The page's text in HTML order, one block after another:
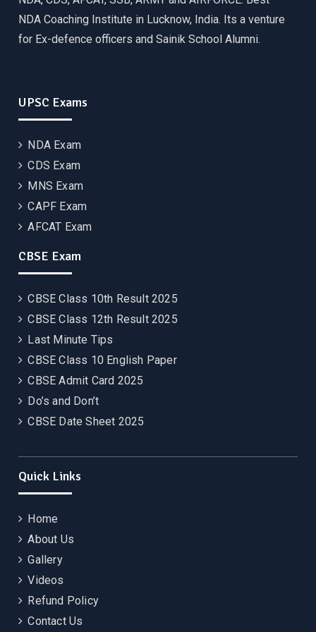
NDA Coaching Institute in Lucknow, India. Its a venture
for Ex-defence officers and Sainik School Alumni.
UPSC Exams
NDA Exam
CDS Exam
MNS Exam
CAPF Exam
AFCAT Exam
CBSE Exam
CBSE Class 10th Result 2025
CBSE Class 12th Result 2025
Last Minute Tips
CBSE Class 10 English Paper
CBSE Admit Card 2025
Do’s and Don’t
CBSE Date Sheet 2025
Quick Links
Home
About Us
Gallery
Videos
Refund Policy
Contact Us